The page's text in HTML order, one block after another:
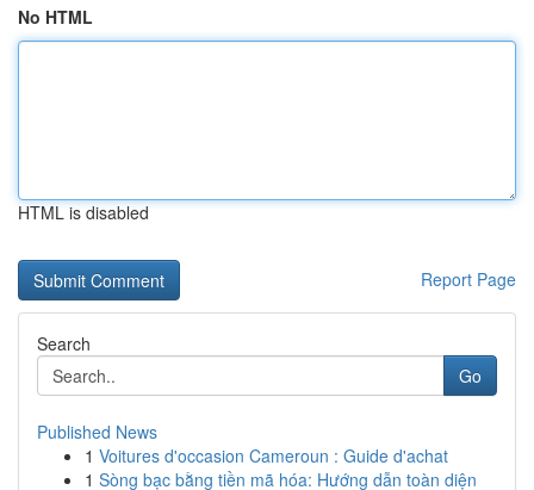
No HTML
HTML is disabled
Report Page
Search
Go
Published News
1 Voitures d'occasion Cameroun : Guide d'achat
1 Sòng bạc bằng tiền mã hóa: Hướng dẫn toàn diện